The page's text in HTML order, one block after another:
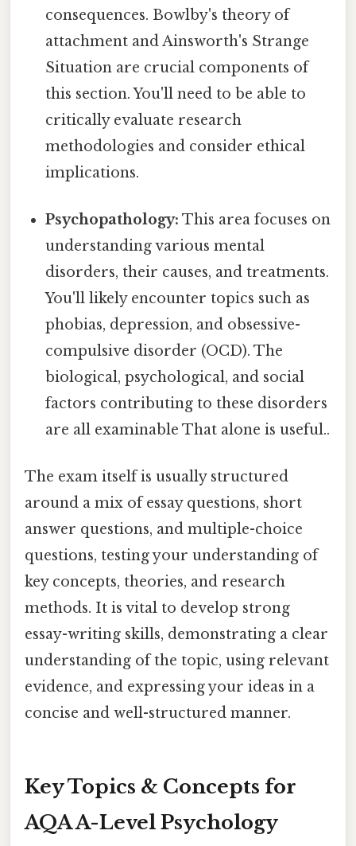
consequences. Bowlby's theory of
attachment and Ainsworth's Strange
Situation are crucial components of
this section. You'll need to be able to
critically evaluate research
methodologies and consider ethical
implications.
Psychopathology: This area focuses on
understanding various mental
disorders, their causes, and treatments.
You'll likely encounter topics such as
phobias, depression, and obsessive-
compulsive disorder (OCD). The
biological, psychological, and social
factors contributing to these disorders
are all examinable That alone is useful..
The exam itself is usually structured
around a mix of essay questions, short
answer questions, and multiple-choice
questions, testing your understanding of
key concepts, theories, and research
methods. It is vital to develop strong
essay-writing skills, demonstrating a clear
understanding of the topic, using relevant
evidence, and expressing your ideas in a
concise and well-structured manner.
Key Topics & Concepts for
AQA A-Level Psychology